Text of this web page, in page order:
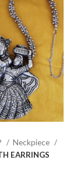
Neckpiece
EARRINGS